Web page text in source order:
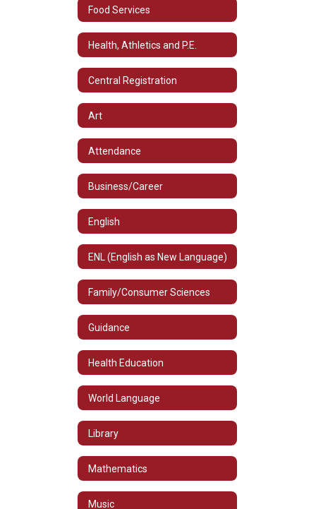
Food Services
Health, Athletics and P.E.
Central Registration
Art
Attendance
Business/Career
English
ENL (English as New Language)
Family/Consumer Sciences
Guidance
Health Education
World Language
Library
Mathematics
Music